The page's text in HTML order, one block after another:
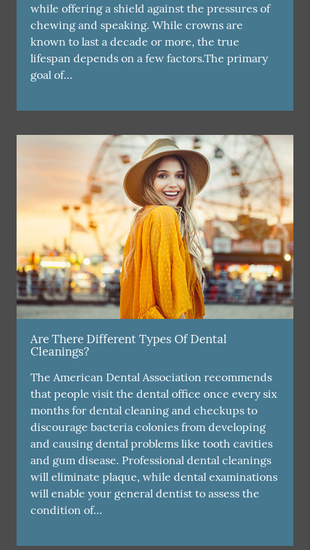
while offering a shield against the pressures of
chewing and speaking. While crowns are
known to last a decade or more, the true
lifespan depends on a few factors.The primary
goal of…
Are There Different Types Of Dental
Cleanings?
The American Dental Association recommends
that people visit the dental office once every six
months for dental cleaning and checkups to
discourage bacteria colonies from developing
and causing dental problems like tooth cavities
and gum disease. Professional dental cleanings
will eliminate plaque, while dental examinations
will enable your general dentist to assess the
condition of…